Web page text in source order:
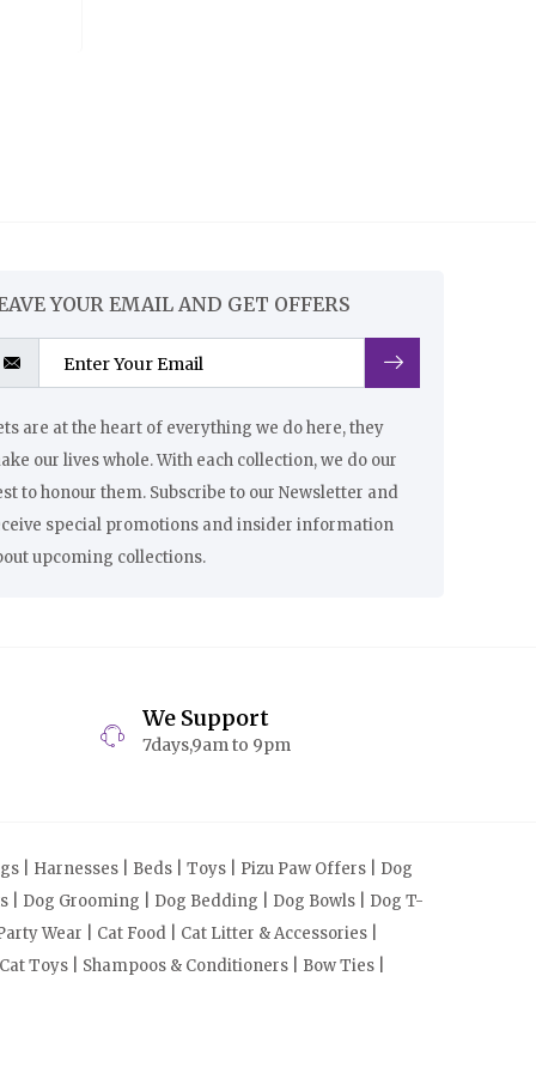
YOUR EMAIL AND GET OFFERS
are at the heart of everything we do here, they
our lives whole. With each collection, we do our
to honour them. Subscribe to our Newsletter and
special promotions and insider information
upcoming collections.
We Support
7days,9am to 9pm
| Harnesses | Beds | Toys | Pizu Paw Offers | Dog
| Dog Grooming | Dog Bedding | Dog Bowls | Dog T-
Wear | Cat Food | Cat Litter & Accessories |
Toys | Shampoos & Conditioners | Bow Ties |